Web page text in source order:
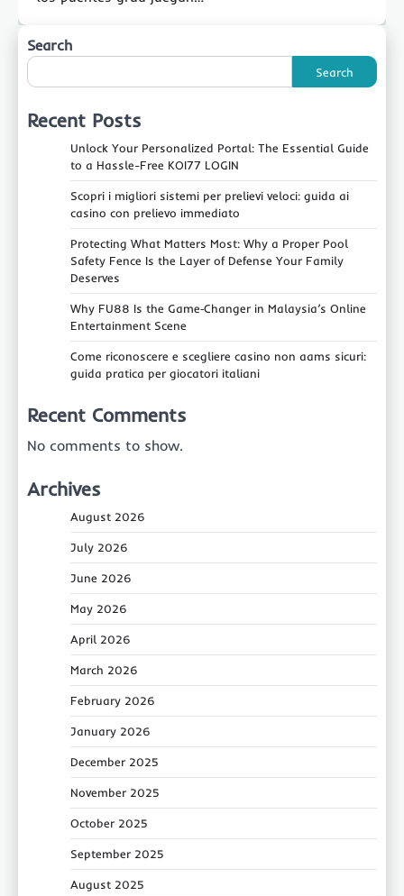
Search
Search
Recent Posts
Unlock Your Personalized Portal: The Essential Guide
to a Hassle-Free KOI77 LOGIN
Scopri i migliori sistemi per prelievi veloci: guida ai
casino con prelievo immediato
Protecting What Matters Most: Why a Proper Pool
Safety Fence Is the Layer of Defense Your Family
Deserves
Why FU88 Is the Game‑Changer in Malaysia’s Online
Entertainment Scene
Come riconoscere e scegliere casino non aams sicuri:
guida pratica per giocatori italiani
Recent Comments
No comments to show.
Archives
August 2026
July 2026
June 2026
May 2026
April 2026
March 2026
February 2026
January 2026
December 2025
November 2025
October 2025
September 2025
August 2025